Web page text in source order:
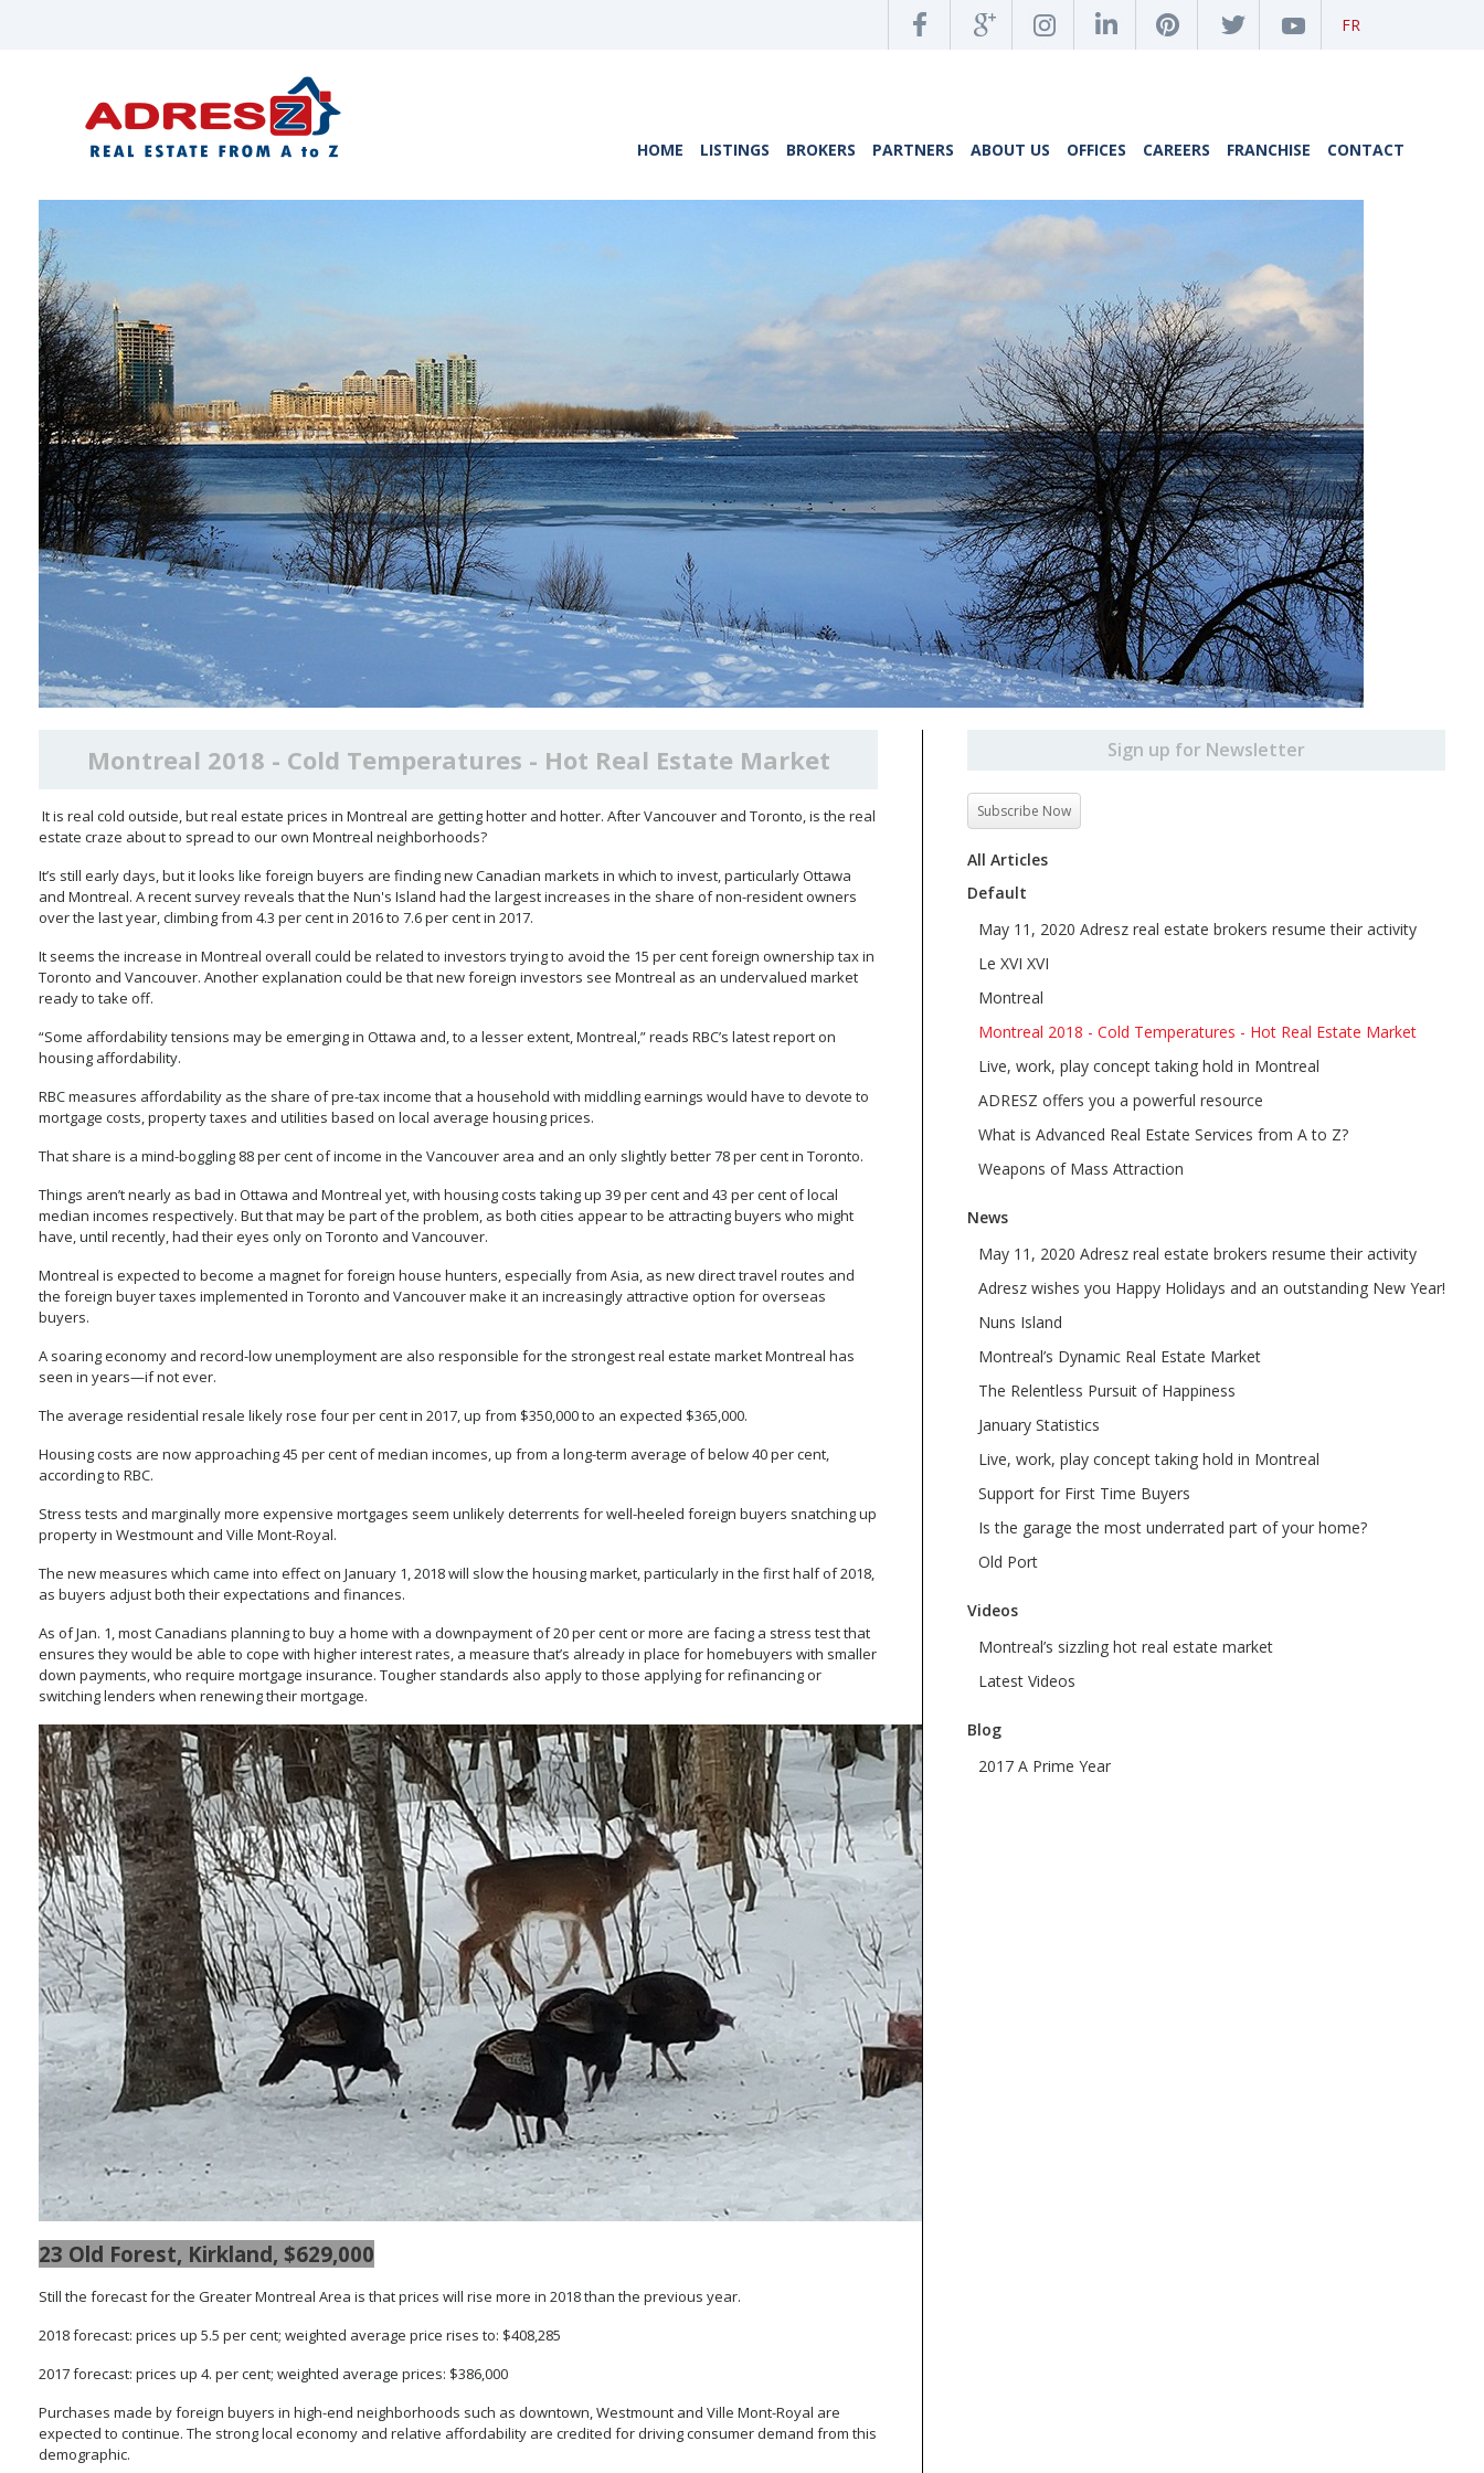
FR
HOME LISTINGS BROKERS PARTNERS ABOUT US OFFICES CAREERS FRANCHISE CONTACT
Montreal 2018 - Cold Temperatures - Hot Real Estate Market
It is real cold outside, but real estate prices in Montreal are getting hotter and hotter. After Vancouver and Toronto, is the real
estate craze about to spread to our own Montreal neighborhoods?
It’s still early days, but it looks like foreign buyers are finding new Canadian markets in which to invest, particularly Ottawa
and Montreal. A recent survey reveals that the Nun's Island had the largest increases in the share of non-resident owners
over the last year, climbing from 4.3 per cent in 2016 to 7.6 per cent in 2017.
It seems the increase in Montreal overall could be related to investors trying to avoid the 15 per cent foreign ownership tax in
Toronto and Vancouver. Another explanation could be that new foreign investors see Montreal as an undervalued market
ready to take off.
“Some affordability tensions may be emerging in Ottawa and, to a lesser extent, Montreal,” reads RBC’s latest report on
housing affordability.
RBC measures affordability as the share of pre-tax income that a household with middling earnings would have to devote to
mortgage costs, property taxes and utilities based on local average housing prices.
That share is a mind-boggling 88 per cent of income in the Vancouver area and an only slightly better 78 per cent in Toronto.
Things aren’t nearly as bad in Ottawa and Montreal yet, with housing costs taking up 39 per cent and 43 per cent of local
median incomes respectively. But that may be part of the problem, as both cities appear to be attracting buyers who might
have, until recently, had their eyes only on Toronto and Vancouver.
Montreal is expected to become a magnet for foreign house hunters, especially from Asia, as new direct travel routes and
the foreign buyer taxes implemented in Toronto and Vancouver make it an increasingly attractive option for overseas
buyers.
A soaring economy and record-low unemployment are also responsible for the strongest real estate market Montreal has
seen in years—if not ever.
The average residential resale likely rose four per cent in 2017, up from $350,000 to an expected $365,000.
Housing costs are now approaching 45 per cent of median incomes, up from a long-term average of below 40 per cent,
according to RBC.
Stress tests and marginally more expensive mortgages seem unlikely deterrents for well-heeled foreign buyers snatching up
property in Westmount and Ville Mont-Royal.
The new measures which came into effect on January 1, 2018 will slow the housing market, particularly in the first half of 2018,
as buyers adjust both their expectations and finances.
As of Jan. 1, most Canadians planning to buy a home with a downpayment of 20 per cent or more are facing a stress test that
ensures they would be able to cope with higher interest rates, a measure that’s already in place for homebuyers with smaller
down payments, who require mortgage insurance. Tougher standards also apply to those applying for refinancing or
switching lenders when renewing their mortgage.
23 Old Forest, Kirkland, $629,000
Still the forecast for the Greater Montreal Area is that prices will rise more in 2018 than the previous year.
2018 forecast: prices up 5.5 per cent; weighted average price rises to: $408,285
2017 forecast: prices up 4. per cent; weighted average prices: $386,000
Purchases made by foreign buyers in high-end neighborhoods such as downtown, Westmount and Ville Mont-Royal are
expected to continue. The strong local economy and relative affordability are credited for driving consumer demand from this
demographic.
Sign up for Newsletter
Subscribe Now
All Articles
Default
May 11, 2020 Adresz real estate brokers resume their activity
Le XVI XVI
Montreal
Montreal 2018 - Cold Temperatures - Hot Real Estate Market
Live, work, play concept taking hold in Montreal
ADRESZ offers you a powerful resource
What is Advanced Real Estate Services from A to Z?
Weapons of Mass Attraction
News
May 11, 2020 Adresz real estate brokers resume their activity
Adresz wishes you Happy Holidays and an outstanding New Year!
Nuns Island
Montreal’s Dynamic Real Estate Market
The Relentless Pursuit of Happiness
January Statistics
Live, work, play concept taking hold in Montreal
Support for First Time Buyers
Is the garage the most underrated part of your home?
Old Port
Videos
Montreal’s sizzling hot real estate market
Latest Videos
Blog
2017 A Prime Year